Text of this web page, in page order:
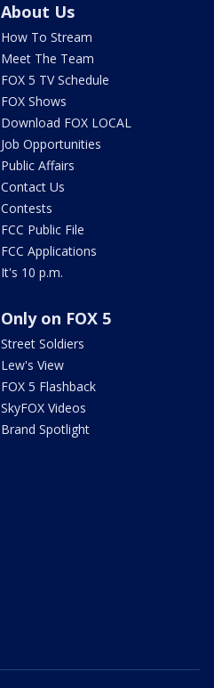
About Us
How To Stream
Meet The Team
FOX 5 TV Schedule
FOX Shows
Download FOX LOCAL
Job Opportunities
Public Affairs
Contact Us
Contests
FCC Public File
FCC Applications
It's 10 p.m.
Only on FOX 5
Street Soldiers
Lew's View
FOX 5 Flashback
SkyFOX Videos
Brand Spotlight